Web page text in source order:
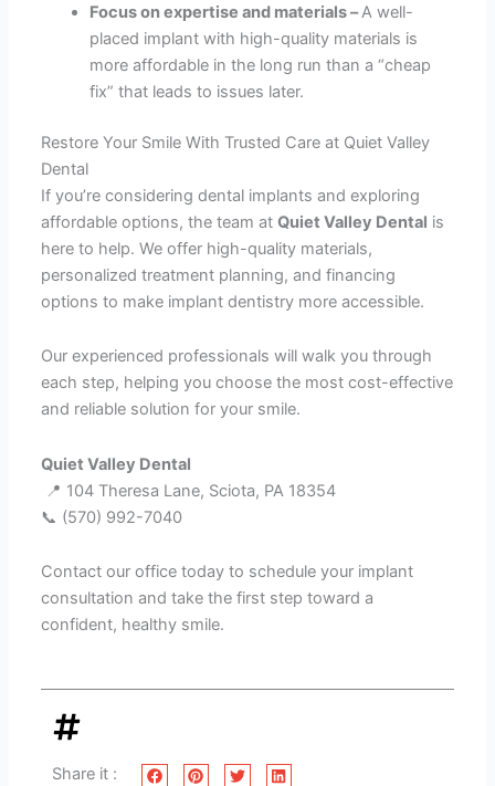
Focus on expertise and materials –A well-
placed implant with high-quality materials is
more affordable in the long run than a “cheap
fix” that leads to issues later.
Restore Your Smile With Trusted Care at Quiet Valley
Dental
If you’re considering dental implants and exploring
affordable options, the team atQuiet Valley Dental is
here to help. We offer high-quality materials,
personalized treatment planning, and financing
options to make implant dentistry more accessible.
Our experienced professionals will walk you through
each step, helping you choose the most cost-effective
and reliable solution for your smile.
Quiet Valley Dental
📍 104 Theresa Lane, Sciota, PA 18354
📞 (570) 992-7040
Contact our office today to schedule your implant
consultation and take the first step toward a
confident, healthy smile.
Share it :